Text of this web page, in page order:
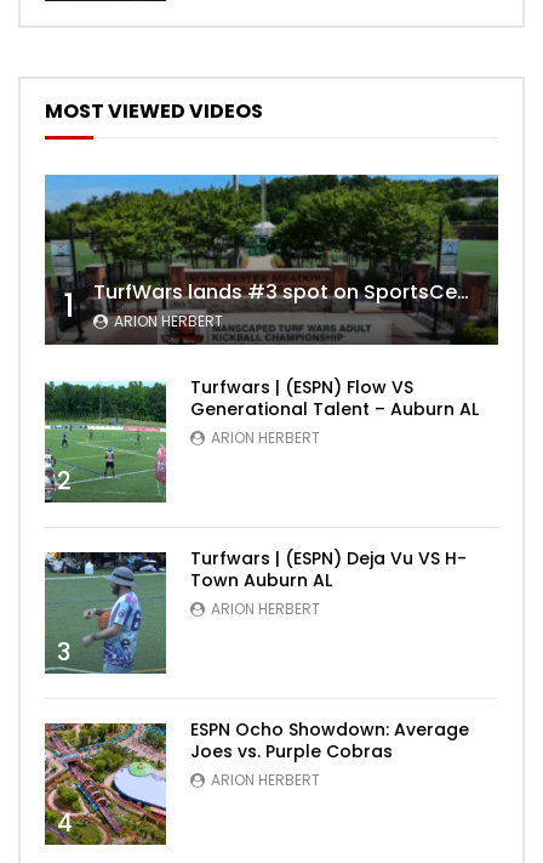
MOST VIEWED VIDEOS
1 TurfWars lands #3 spot on SportsCenter Top 10 | Aug 3rd 2024
ARION HERBERT
2
Turfwars | (ESPN) Flow VS
Generational Talent – Auburn AL
ARION HERBERT
3
Turfwars | (ESPN) Deja Vu VS H-
Town Auburn AL
ARION HERBERT
4
ESPN Ocho Showdown: Average
Joes vs. Purple Cobras
ARION HERBERT